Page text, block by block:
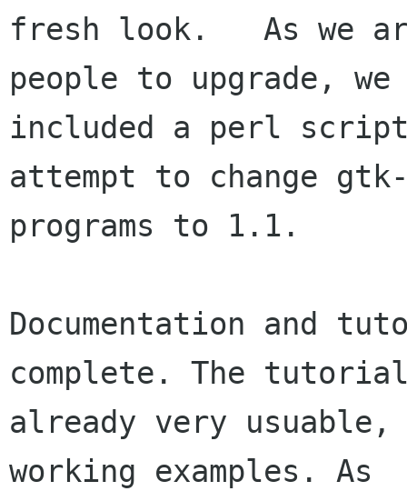
fresh look.   As we
people to upgrade,
included a perl
attempt to change
programs to 1.1.
Documentation and
complete. The
already very usuable,
working examples. As